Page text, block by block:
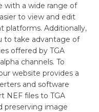
with a wide range of
to view and edit
platforms. Additionally,
to take advantage of
offered by TGA
channels. To
website provides a
and software
NEF files to TGA
preserving image